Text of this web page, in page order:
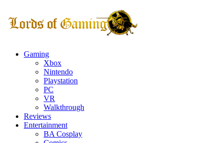
Gaming
Xbox
Nintendo
Playstation
PC
VR
Walkthrough
Reviews
Entertainment
BA Cosplay